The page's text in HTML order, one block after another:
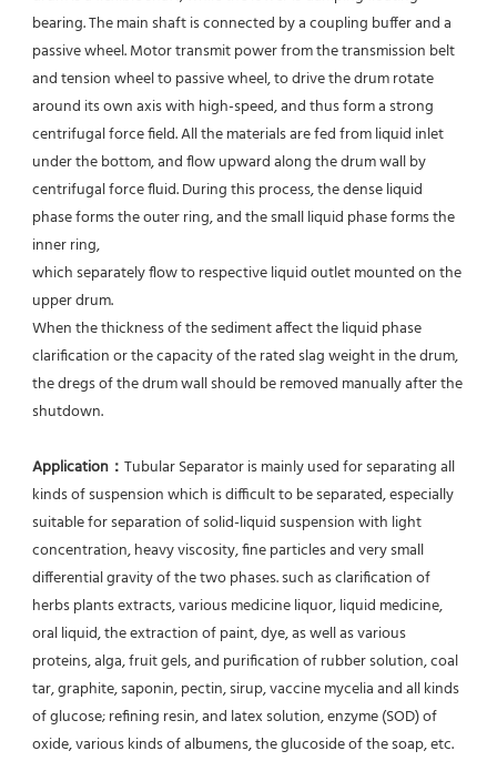
bearing. The main shaft is connected by a coupling buffer and a
passive wheel. Motor transmit power from the transmission belt
and tension wheel to passive wheel, to drive the drum rotate
around its own axis with high-speed, and thus form a strong
centrifugal force field. All the materials are fed from liquid inlet
under the bottom, and flow upward along the drum wall by
centrifugal force fluid. During this process, the dense liquid
phase forms the outer ring, and the small liquid phase forms the
inner ring,
which separately flow to respective liquid outlet mounted on the
upper drum.
When the thickness of the sediment affect the liquid phase
clarification or the capacity of the rated slag weight in the drum,
the dregs of the drum wall should be removed manually after the
shutdown.
Application： Tubular Separator is mainly used for separating all
kinds of suspension which is difficult to be separated, especially
suitable for separation of solid-liquid suspension with light
concentration, heavy viscosity, fine particles and very small
differential gravity of the two phases. such as clarification of
herbs plants extracts, various medicine liquor, liquid medicine,
oral liquid, the extraction of paint, dye, as well as various
proteins, alga, fruit gels, and purification of rubber solution, coal
tar, graphite, saponin, pectin, sirup, vaccine mycelia and all kinds
of glucose; refining resin, and latex solution, enzyme (SOD) of
oxide, various kinds of albumens, the glucoside of the soap, etc.